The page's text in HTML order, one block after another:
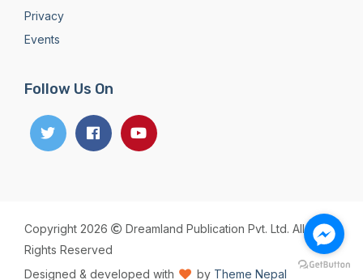
Privacy
Events
Follow Us On
Copyright 2026
Dreamland Publication Pvt. Ltd. All
Rights Reserved
Designed & developed with
by Theme Nepal